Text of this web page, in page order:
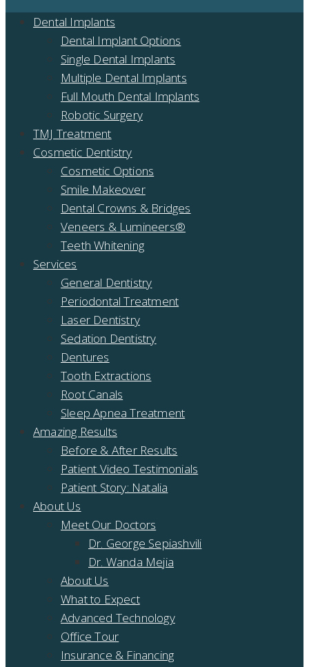
Dental Implants
Dental Implant Options
Single Dental Implants
Multiple Dental Implants
Full Mouth Dental Implants
Robotic Surgery
TMJ Treatment
Cosmetic Dentistry
Cosmetic Options
Smile Makeover
Dental Crowns & Bridges
Veneers & Lumineers®
Teeth Whitening
Services
General Dentistry
Periodontal Treatment
Laser Dentistry
Sedation Dentistry
Dentures
Tooth Extractions
Root Canals
Sleep Apnea Treatment
Amazing Results
Before & After Results
Patient Video Testimonials
Patient Story: Natalia
About Us
Meet Our Doctors
Dr. George Sepiashvili
Dr. Wanda Mejia
About Us
What to Expect
Advanced Technology
Office Tour
Insurance & Financing